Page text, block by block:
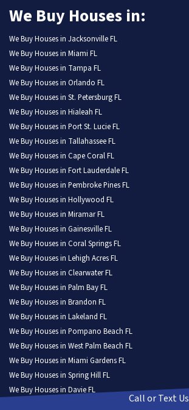
We Buy Houses in:
We Buy Houses in Jacksonville FL
We Buy Houses in Miami FL
We Buy Houses in Tampa FL
We Buy Houses in Orlando FL
We Buy Houses in St. Petersburg FL
We Buy Houses in Hialeah FL
We Buy Houses in Port St. Lucie FL
We Buy Houses in Tallahassee FL
We Buy Houses in Cape Coral FL
We Buy Houses in Fort Lauderdale FL
We Buy Houses in Pembroke Pines FL
We Buy Houses in Hollywood FL
We Buy Houses in Miramar FL
We Buy Houses in Gainesville FL
We Buy Houses in Coral Springs FL
We Buy Houses in Lehigh Acres FL
We Buy Houses in Clearwater FL
We Buy Houses in Palm Bay FL
We Buy Houses in Brandon FL
We Buy Houses in Lakeland FL
We Buy Houses in Pompano Beach FL
We Buy Houses in West Palm Beach FL
We Buy Houses in Miami Gardens FL
We Buy Houses in Spring Hill FL
We Buy Houses in Davie FL
Call or Text Us